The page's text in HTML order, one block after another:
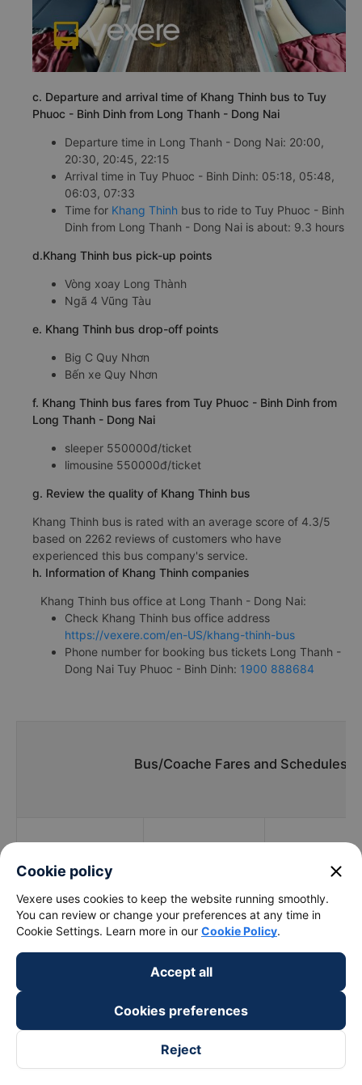
c. Departure and arrival time of Khang Thinh bus to Tuy
Phuoc - Binh Dinh from Long Thanh - Dong Nai
Departure time in Long Thanh - Dong Nai: 20:00,
20:30, 20:45, 22:15
Arrival time in Tuy Phuoc - Binh Dinh: 05:18, 05:48,
06:03, 07:33
Time for Khang Thinh bus to ride to Tuy Phuoc - Binh
Dinh from Long Thanh - Dong Nai is about: 9.3 hours
d.Khang Thinh bus pick-up points
Vòng xoay Long Thành
Ngã 4 Vũng Tàu
e. Khang Thinh bus drop-off points
Big C Quy Nhơn
Bến xe Quy Nhơn
f. Khang Thinh bus fares from Tuy Phuoc - Binh Dinh from
Long Thanh - Dong Nai
sleeper 550000đ/ticket
limousine 550000đ/ticket
g. Review the quality of Khang Thinh bus
Khang Thinh bus is rated with an average score of 4.3/5
based on 2262 reviews of customers who have
experienced this bus company's service.
h. Information of Khang Thinh companies
Khang Thinh bus office at Long Thanh - Dong Nai:
Check Khang Thinh bus office address
https://vexere.com/en-US/khang-thinh-bus
Phone number for booking bus tickets Long Thanh -
Dong Nai Tuy Phuoc - Binh Dinh: 1900 888684
Bus/Coache Fares and Schedules/
Bus
companies
Pick up
22:00 - 22:00
19:50 - 20:50
20:00 - 22:15
Thành
Cookie policy close
Vexere uses cookies to keep the website running smoothly.
You can review or change your preferences at any time in
Cookie Settings. Learn more in our Cookie Policy.
Accept all
Cookies preferences
Reject